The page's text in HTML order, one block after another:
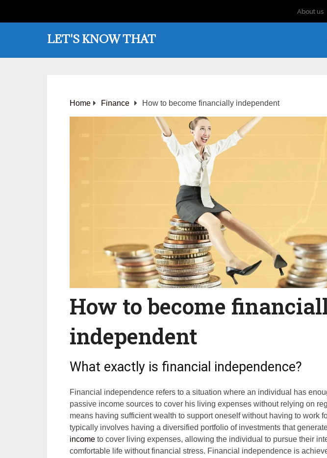
About us
LET'S KNOW THAT
Home Finance How to become financially independent
How to become
independent
What exactly is financial independence?
Financial independence refers to a situation where an individual has
passive income sources to cover his living expenses without relying on
means having sufficient wealth to support oneself without having to work
typically involves having a diversified portfolio of investments that
income to cover living expenses, allowing the individual to pursue their
comfortable life without financial stress. Financial independence is